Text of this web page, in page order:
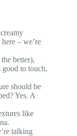
– we’re
better),
to touch,
should be
Yes. A
like
talking